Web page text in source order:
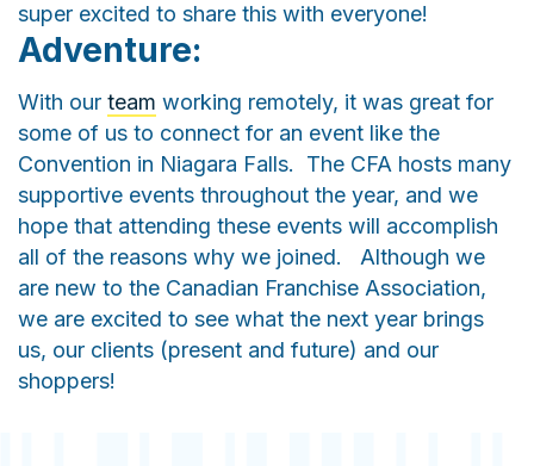
super excited to share this with everyone!
Adventure:
With our team working remotely, it was great for
some of us to connect for an event like the
Convention in Niagara Falls. The CFA hosts many
supportive events throughout the year, and we
hope that attending these events will accomplish
all of the reasons why we joined. Although we
are new to the Canadian Franchise Association,
we are excited to see what the next year brings
us, our clients (present and future) and our
shoppers!